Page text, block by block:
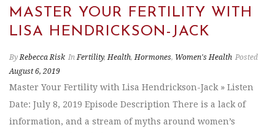
MASTER YOUR FERTILITY WITH
LISA HENDRICKSON-JACK
By Rebecca Risk In Fertility,Health,Hormones, Women's Health Posted
August 6, 2019
Master Your Fertility with Lisa Hendrickson-Jack » Listen
Date: July 8, 2019 Episode Description There is a lack of
information, and a stream of myths around women’s